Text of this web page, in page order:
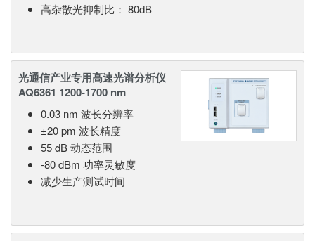
高杂散光抑制比： 80dB
光通信产业专用高速光谱分析仪
AQ6361 1200-1700 nm
0.03 nm 波长分辨率
±20 pm 波长精度
55 dB 动态范围
-80 dBm 功率灵敏度
减少生产测试时间